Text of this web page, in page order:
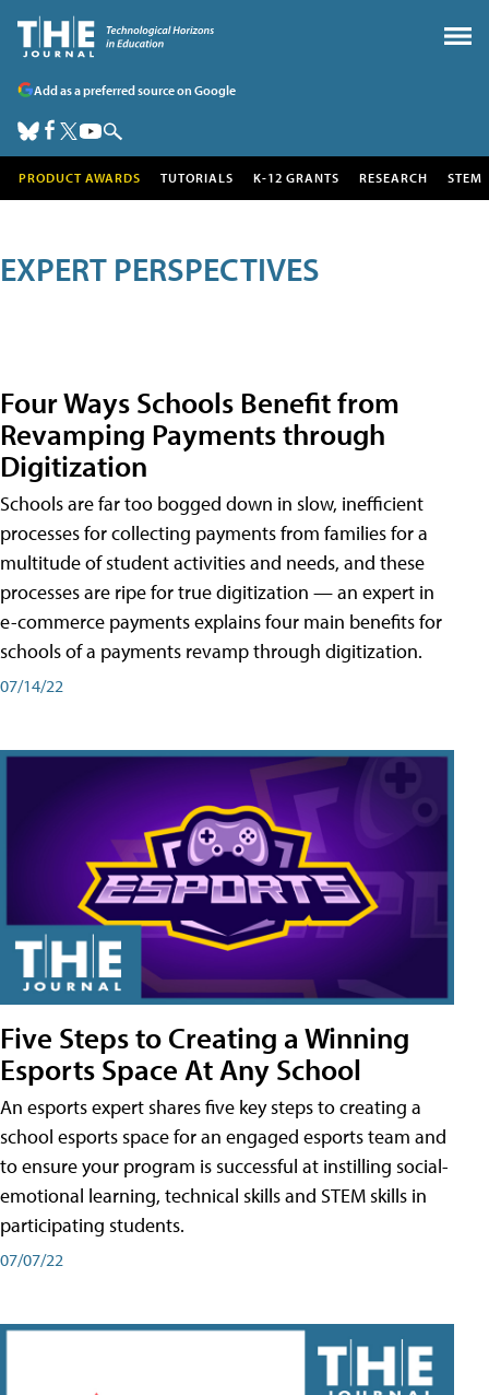
Add as a preferred source on Google
PRODUCT AWARDS TUTORIALS K-12 GRANTS RESEARCH STEM
EXPERT PERSPECTIVES
Four Ways Schools Benefit from
Revamping Payments through
Digitization
Schools are far too bogged down in slow, inefficient
processes for collecting payments from families for a
multitude of student activities and needs, and these
processes are ripe for true digitization — an expert in
e-commerce payments explains four main benefits for
schools of a payments revamp through digitization.
07/14/22
Five Steps to Creating a Winning
Esports Space At Any School
An esports expert shares five key steps to creating a
school esports space for an engaged esports team and
to ensure your program is successful at instilling social-
emotional learning, technical skills and STEM skills in
participating students.
07/07/22